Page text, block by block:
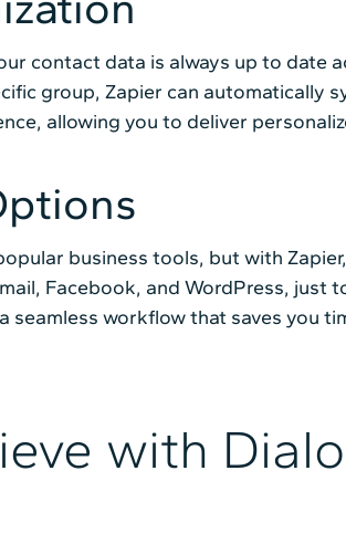
contact data is always up to date
group, Zapier can automatically
allowing you to deliver
business tools, but with
Facebook, and WordPress, just
seamless workflow that saves you
with